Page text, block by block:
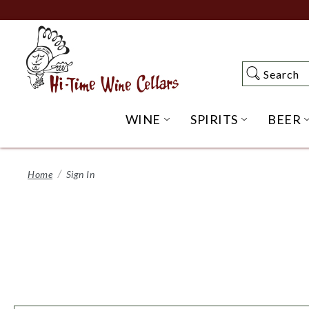
to
Content
Search
Search
WINE OPEN WINE
SPIRITS OPENBEER
Home Sign In